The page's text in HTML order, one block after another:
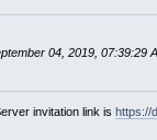
04, 2019, 07:39:29
invitation link is https://